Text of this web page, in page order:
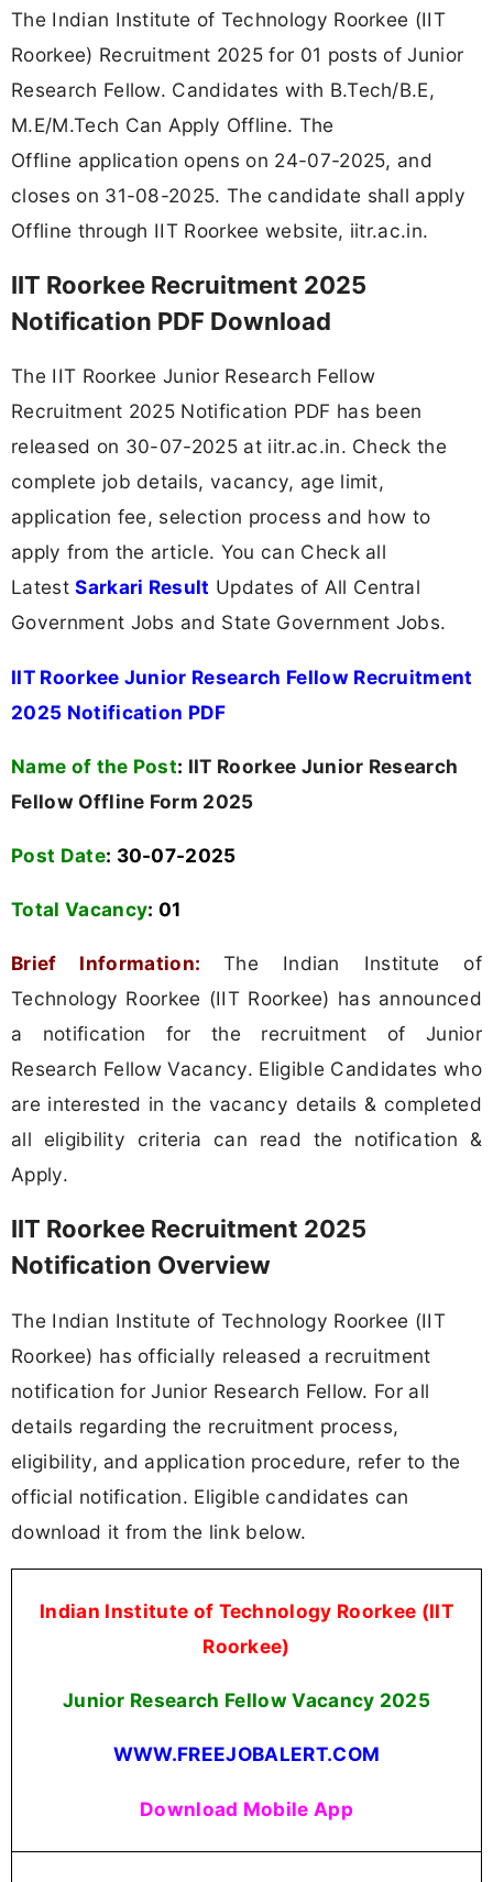
The Indian Institute of Technology Roorkee (IIT
Roorkee) Recruitment 2025 for 01 posts of Junior
Research Fellow. Candidates with B.Tech/B.E,
M.E/M.Tech Can Apply Offline. The
Offline application opens on 24-07-2025, and
closes on 31-08-2025. The candidate shall apply
Offline through IIT Roorkee website, iitr.ac.in.
IIT Roorkee Recruitment 2025
Notification PDF Download
The IIT Roorkee Junior Research Fellow
Recruitment 2025 Notification PDF has been
released on 30-07-2025 at iitr.ac.in. Check the
complete job details, vacancy, age limit,
application fee, selection process and how to
apply from the article. You can Check all
LatestSarkari Result Updates of All Central
Government Jobs and State Government Jobs.
IIT Roorkee Junior Research Fellow Recruitment
2025 Notification PDF
Name of the Post: IIT Roorkee Junior Research
Fellow Offline Form 2025
Post Date: 30-07-2025
Total Vacancy: 01
Brief Information:
The Indian Institute of
Technology Roorkee (IIT Roorkee) has announced
a notification for the recruitment of Junior
Research Fellow Vacancy. Eligible Candidates who
are interested in the vacancy details & completed
all eligibility criteria can read the notification &
Apply.
IIT Roorkee Recruitment 2025
Notification Overview
The Indian Institute of Technology Roorkee (IIT
Roorkee) has officially released a recruitment
notification for Junior Research Fellow. For all
details regarding the recruitment process,
eligibility, and application procedure, refer to the
official notification. Eligible candidates can
download it from the link below.
Indian Institute of Technology Roorkee (IIT
Roorkee)
Junior Research Fellow Vacancy 2025
WWW.FREEJOBALERT.COM
Download Mobile App